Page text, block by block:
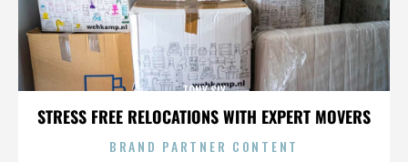
STRESS FREE RELOCATIONS WITH EXPERT MOVERS
TONY SLY
BRAND PARTNER CONTENT